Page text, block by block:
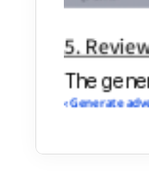
5.
The
‹ Generate